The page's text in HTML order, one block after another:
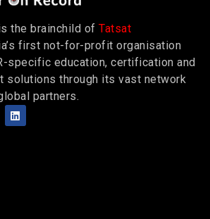
the brainchild of Tatsat
first not-for-profit organisation
specific education, certification and
solutions through its vast network
partners.